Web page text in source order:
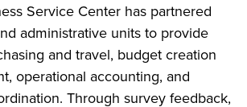
Service Center has partnered
administrative units to provide
and travel, budget creation
operational accounting, and
Through survey feedback,